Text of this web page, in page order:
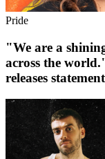
Pride
"We are a
across the
releases